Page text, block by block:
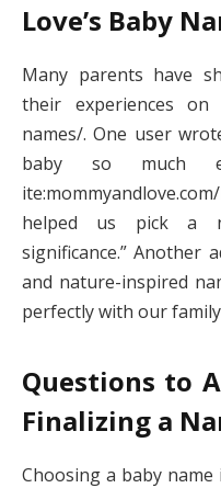
Love’s Baby
Many parents have
their experiences on
names/. One user
baby so much
helped us pick a
significance.” Another
and nature-inspired
perfectly with our family
Questions to
Finalizing a
Choosing a baby